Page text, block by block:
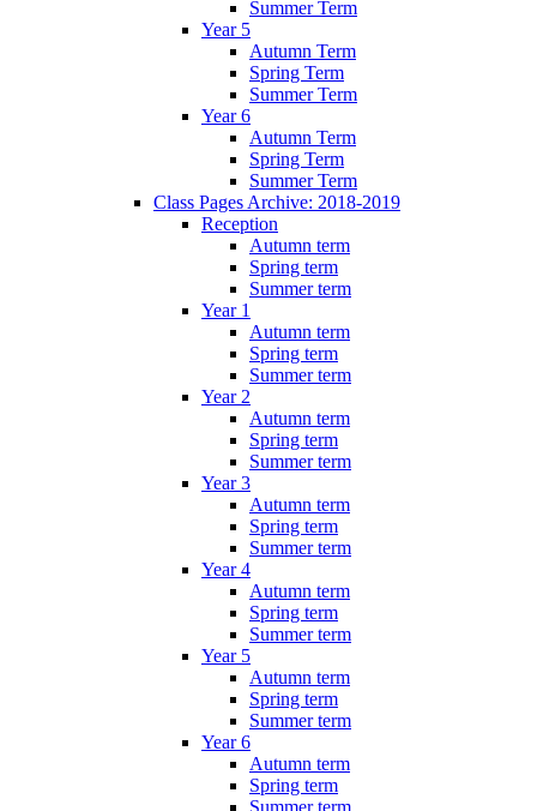
Summer Term
Year 5
Autumn Term
Spring Term
Summer Term
Year 6
Autumn Term
Spring Term
Summer Term
Class Pages Archive: 2018-2019
Reception
Autumn term
Spring term
Summer term
Year 1
Autumn term
Spring term
Summer term
Year 2
Autumn term
Spring term
Summer term
Year 3
Autumn term
Spring term
Summer term
Year 4
Autumn term
Spring term
Summer term
Year 5
Autumn term
Spring term
Summer term
Year 6
Autumn term
Spring term